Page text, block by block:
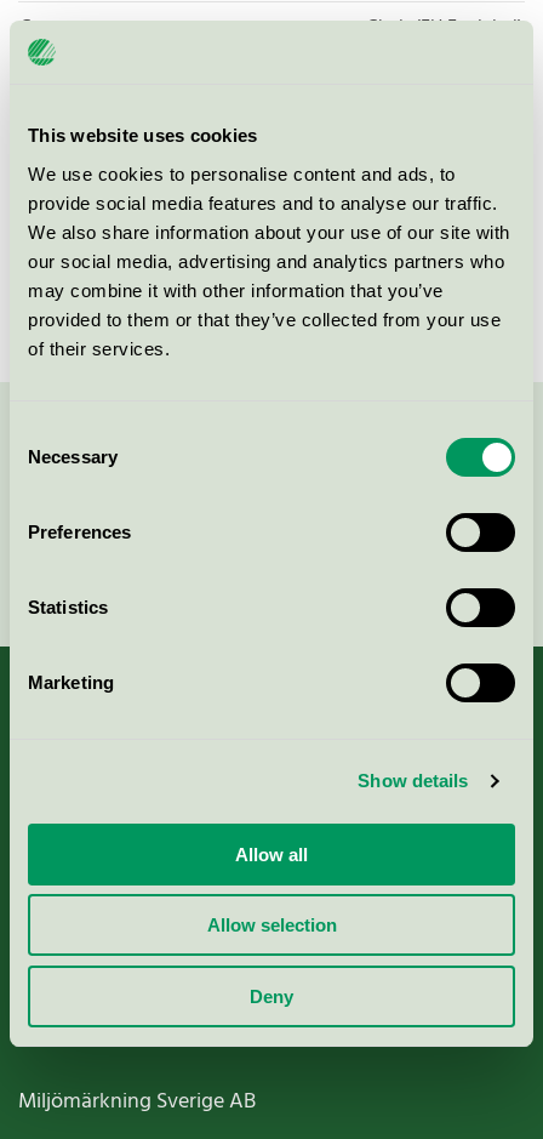
This website uses cookies
We use cookies to personalise content and ads, to
provide social media features and to analyse our traffic.
We also share information about your use of our site with
our social media, advertising and analytics partners who
may combine it with other information that you’ve
provided to them or that they’ve collected from your use
of their services.
Selection
Necessary
Preferences
Statistics
Marketing
Show details
Allow all
Allow selection
Deny
Category
Chair (EU Ecolabel)
Criteria generation
Licensee
Fredericia Furniture A/S
License number
DK/049/026
Brand
Contact us on 08-55 55 24 00 or via the form:
Nordic Ecolabelling Portal
Paper, Pulp & Printing
Miljömärkning Sverige AB